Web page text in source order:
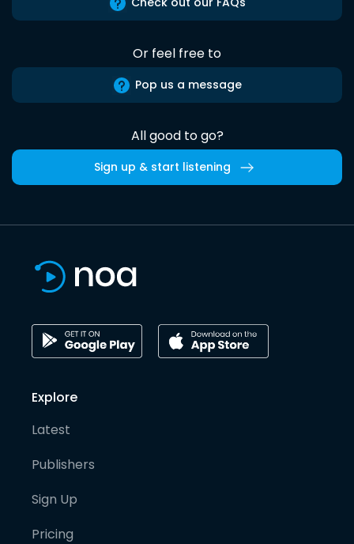
Or feel free to
Pop us a message
All good to go?
Sign up & start listening
Explore
Latest
Publishers
Sign Up
Pricing